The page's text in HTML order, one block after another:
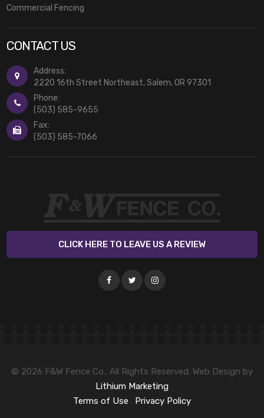
Commercial Fencing
CONTACT US
Address:
2220 16th Street Northeast, Salem, OR 97301
Phone:
(503) 585-9655
Fax:
(503) 585-7066
CLICK HERE TO LEAVE US A REVIEW
© 2026 F&W Fence Co.. All Rights Reserved. Web Design by
Lithium Marketing
Terms of Use . Privacy Policy